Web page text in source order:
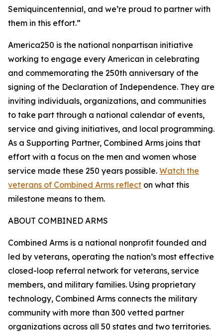
Semiquincentennial, and we’re proud to partner with
them in this effort.”
America250 is the national nonpartisan initiative
working to engage every American in celebrating
and commemorating the 250th anniversary of the
signing of the Declaration of Independence. They are
inviting individuals, organizations, and communities
to take part through a national calendar of events,
service and giving initiatives, and local programming.
As a Supporting Partner, Combined Arms joins that
effort with a focus on the men and women whose
service made these 250 years possible. Watch the
veterans of Combined Arms reflect on what this
milestone means to them.
ABOUT COMBINED ARMS
Combined Arms is a national nonprofit founded and
led by veterans, operating the nation’s most effective
closed-loop referral network for veterans, service
members, and military families. Using proprietary
technology, Combined Arms connects the military
community with more than 300 vetted partner
organizations across all 50 states and two territories.